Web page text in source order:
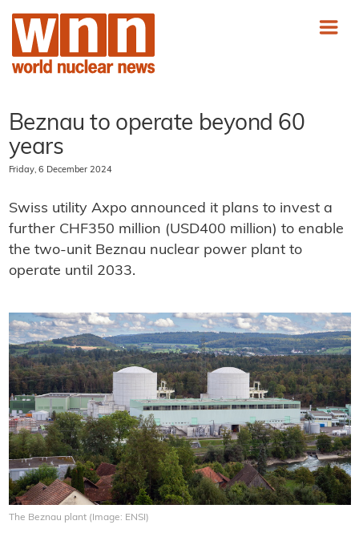
Beznau to operate beyond 60
years
Friday, 6 December 2024
Swiss utility Axpo announced it plans to invest a
further CHF350 million (USD400 million) to enable
the two-unit Beznau nuclear power plant to
operate until 2033.
The Beznau plant (Image: ENSI)